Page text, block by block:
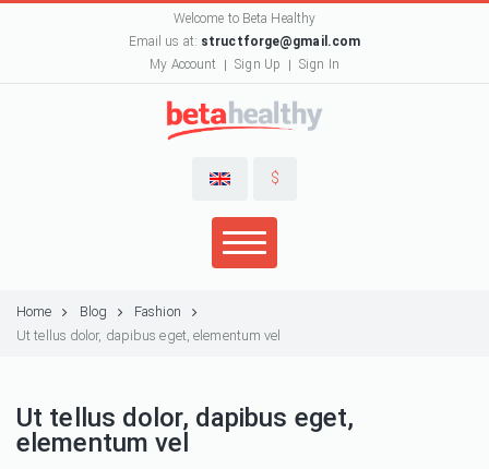
Welcome to Beta Healthy
Email us at: structforge@gmail.com
My Account
Sign Up Sign In
$
Home Blog
Fashion
Ut tellus dolor, dapibus eget, elementum vel
Ut tellus dolor, dapibus eget,
elementum vel